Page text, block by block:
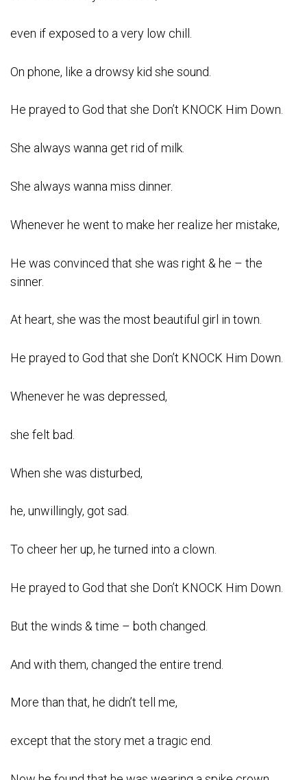
even if exposed to a very low chill.
On phone, like a drowsy kid she sound.
He prayed to God that she Don’t KNOCK Him Down.
She always wanna get rid of milk.
She always wanna miss dinner.
Whenever he went to make her realize her mistake,
He was convinced that she was right & he – the
sinner.
At heart, she was the most beautiful girl in town.
He prayed to God that she Don’t KNOCK Him Down.
Whenever he was depressed,
she felt bad.
When she was disturbed,
he, unwillingly, got sad.
To cheer her up, he turned into a clown.
He prayed to God that she Don’t KNOCK Him Down.
But the winds & time – both changed.
And with them, changed the entire trend.
More than that, he didn’t tell me,
except that the story met a tragic end.